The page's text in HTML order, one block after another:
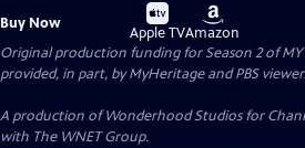
Buy Now
Buy
on
Apple TV
Buy
on
Amazon
Original production funding for Season 2 of MY
provided, in part, by MyHeritage and PBS
A production of Wonderhood Studios for
with The WNET Group.